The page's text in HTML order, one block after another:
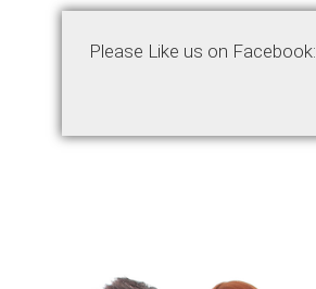
Please Like us on Facebook: